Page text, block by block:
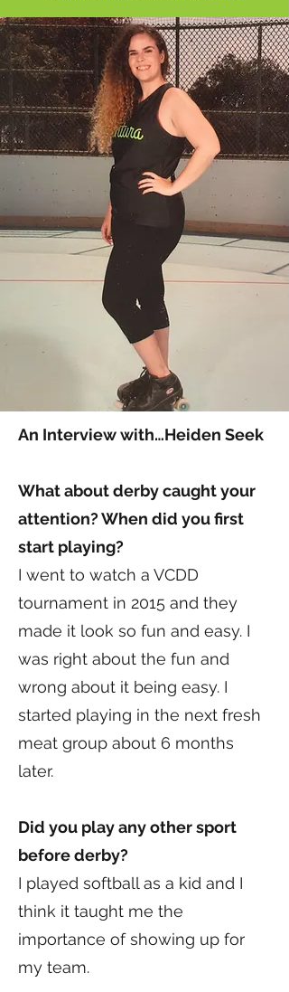
An Interview with…Heiden Seek
What about derby caught your
attention? When did you first
start playing?
I went to watch a VCDD
tournament in 2015 and they
made it look so fun and easy. I
was right about the fun and
wrong about it being easy. I
started playing in the next fresh
meat group about 6 months
later.
Did you play any other sport
before derby?
I played softball as a kid and I
think it taught me the
importance of showing up for
my team.